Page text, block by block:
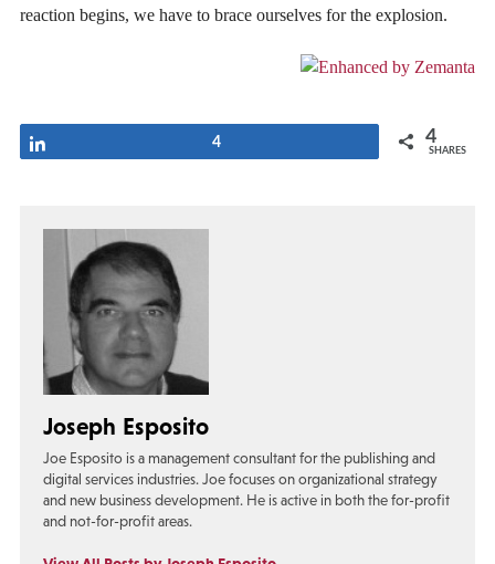
reaction begins, we have to brace ourselves for the explosion.
4 4
SHARES
Joseph Esposito
Joe Esposito is a management consultant for the publishing and
digital services industries. Joe focuses on organizational strategy
and new business development. He is active in both the for-profit
and not-for-profit areas.